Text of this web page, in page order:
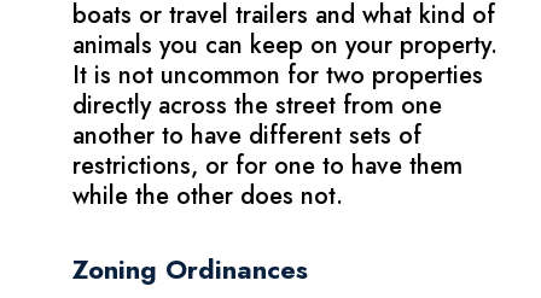
boats or travel trailers and what kind of
animals you can keep on your property.
It is not uncommon for two properties
directly across the street from one
another to have different sets of
restrictions, or for one to have them
while the other does not.
Zoning Ordinances